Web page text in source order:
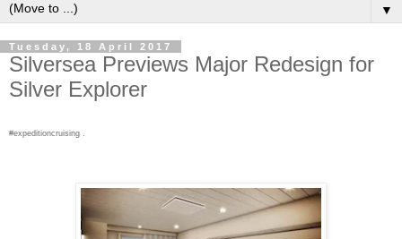
▼
Tuesday, 18 April 2017
Silversea Previews Major Redesign for
Silver Explorer
#expeditioncruising .